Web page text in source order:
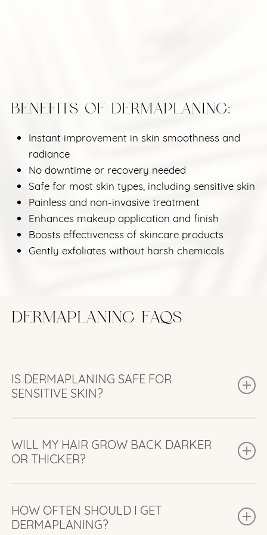
BENEFITS OF DERMAPLANING:
Instant improvement in skin smoothness and
radiance
No downtime or recovery needed
Safe for most skin types, including sensitive skin
Painless and non-invasive treatment
Enhances makeup application and finish
Boosts effectiveness of skincare products
Gently exfoliates without harsh chemicals
DERMAPLANING FAQS
IS DERMAPLANING SAFE FOR
SENSITIVE SKIN?
including sensitive skin. We’ll assess your skin
beforehand to make sure it’s a good fit.
WILL MY HAIR GROW BACK DARKER
OR THICKER?
which grows back the same—soft and light.
HOW OFTEN SHOULD I GET
DERMAPLANING?